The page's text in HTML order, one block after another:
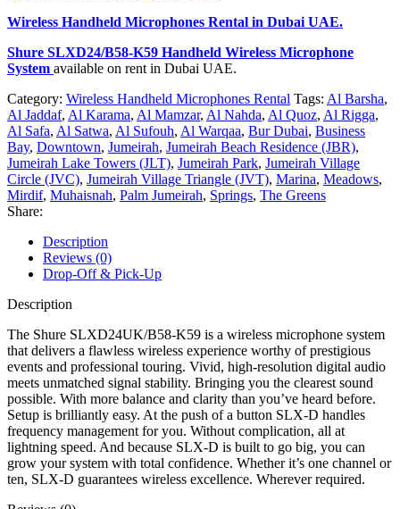
Wireless Handheld Microphones Rental in Dubai UAE.
Shure SLXD24/B58-K59 Handheld Wireless Microphone
System available on rent in Dubai UAE.
Category: Wireless Handheld Microphones Rental Tags: Al Barsha,
Al Jaddaf, Al Karama, Al Mamzar, Al Nahda, Al Quoz, Al Rigga,
Al Safa, Al Satwa, Al Sufouh, Al Warqaa, Bur Dubai, Business
Bay, Downtown, Jumeirah, Jumeirah Beach Residence (JBR),
Jumeirah Lake Towers (JLT), Jumeirah Park, Jumeirah Village
Circle (JVC), Jumeirah Village Triangle (JVT), Marina, Meadows,
Mirdif, Muhaisnah, Palm Jumeirah, Springs, The Greens
Share:
Description
Reviews (0)
Drop-Off & Pick-Up
Description
The Shure SLXD24UK/B58-K59 is a wireless microphone system
that delivers a flawless wireless experience worthy of prestigious
events and professional touring. Vivid, high-resolution digital audio
meets unmatched signal stability. Bringing you the clearest sound
possible. With more balance and clarity than you’ve heard before.
Setup is brilliantly easy. At the push of a button SLX-D handles
frequency management for you. Without complication, all at
lightning speed. And because SLX-D is built to go big, you can
grow your system with total confidence. Whether it’s one channel or
ten, SLX-D guarantees wireless excellence. Wherever required.